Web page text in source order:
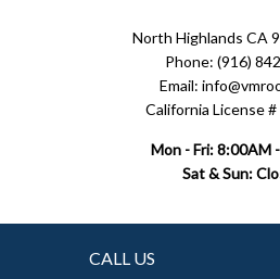
CALL US
North Highlands CA
Phone: (916)
Email:
California License
Mon - Fri: 8:00AM
Sat & Sun: